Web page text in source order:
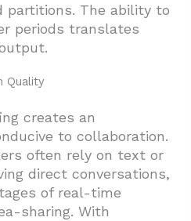
partitions. The ability to
periods translates
Quality
creates an
to collaboration.
often rely on text or
direct conversations,
of real-time
sharing. With